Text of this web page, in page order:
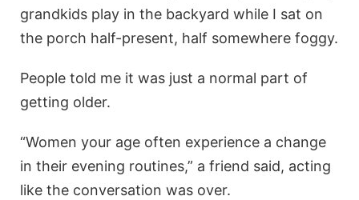
grandkids play in the backyard while I sat on
the porch half-present, half somewhere foggy.
People told me it was just a normal part of
getting older.
“Women your age often experience a change
in their evening routines,” a friend said, acting
like the conversation was over.